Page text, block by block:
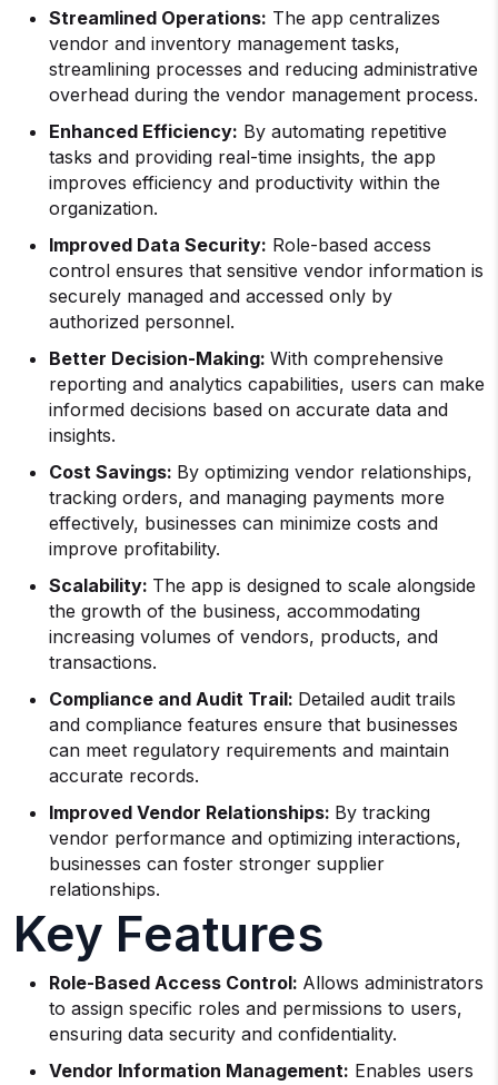
Streamlined Operations: The app centralizes
vendor and inventory management tasks,
streamlining processes and reducing administrative
overhead during the vendor management process.
Enhanced Efficiency: By automating repetitive
tasks and providing real-time insights, the app
improves efficiency and productivity within the
organization.
Improved Data Security: Role-based access
control ensures that sensitive vendor information is
securely managed and accessed only by
authorized personnel.
Better Decision-Making: With comprehensive
reporting and analytics capabilities, users can make
informed decisions based on accurate data and
insights.
Cost Savings: By optimizing vendor relationships,
tracking orders, and managing payments more
effectively, businesses can minimize costs and
improve profitability.
Scalability: The app is designed to scale alongside
the growth of the business, accommodating
increasing volumes of vendors, products, and
transactions.
Compliance and Audit Trail: Detailed audit trails
and compliance features ensure that businesses
can meet regulatory requirements and maintain
accurate records.
Improved Vendor Relationships: By tracking
vendor performance and optimizing interactions,
businesses can foster stronger supplier
relationships.
Key Features
Role-Based Access Control: Allows administrators
to assign specific roles and permissions to users,
ensuring data security and confidentiality.
Vendor Information Management: Enables users